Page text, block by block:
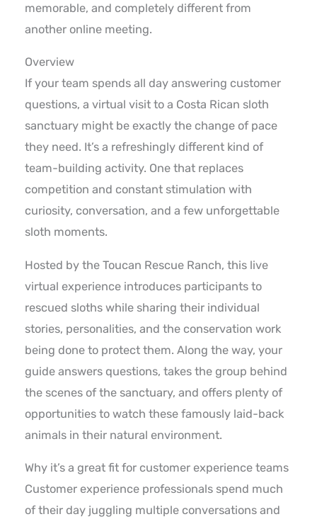
memorable, and completely different from
another online meeting.
Overview
If your team spends all day answering customer
questions, a virtual visit to a Costa Rican sloth
sanctuary might be exactly the change of pace
they need. It’s a refreshingly different kind of
team-building activity. One that replaces
competition and constant stimulation with
curiosity, conversation, and a few unforgettable
sloth moments.
Hosted by the Toucan Rescue Ranch, this live
virtual experience introduces participants to
rescued sloths while sharing their individual
stories, personalities, and the conservation work
being done to protect them. Along the way, your
guide answers questions, takes the group behind
the scenes of the sanctuary, and offers plenty of
opportunities to watch these famously laid-back
animals in their natural environment.
Why it’s a great fit for customer experience teams
Customer experience professionals spend much
of their day juggling multiple conversations and